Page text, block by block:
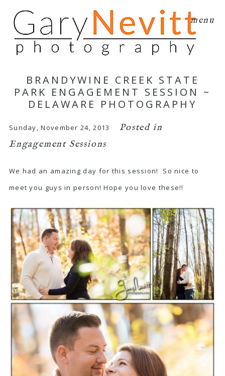
menu
BRANDYWINE CREEK STATE
PARK ENGAGEMENT SESSION ~
DELAWARE PHOTOGRAPHY
Sunday, November 24, 2013
Posted in
Engagement Sessions
We had an amazing day for this session! So nice to
meet you guys in person! Hope you love these!!